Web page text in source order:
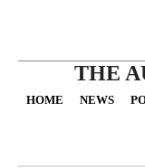
THE
HOME NEWS